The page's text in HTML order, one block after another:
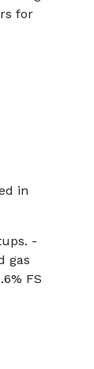
for
in
-
gas
FS